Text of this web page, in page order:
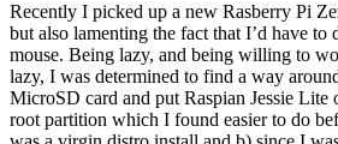
Recently I picked up a new Rasberry Pi
but also lamenting the fact that I’d have to
mouse. Being lazy, and being willing to
lazy, I was determined to find a way
MicroSD card and put Raspian Jessie Lite
root partition which I found easier to do